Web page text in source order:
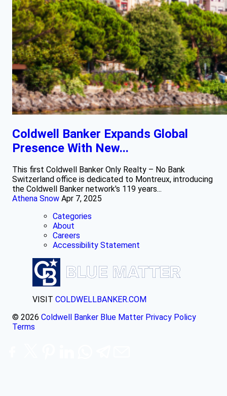
Coldwell Banker Expands Global
Presence With New...
This first Coldwell Banker Only Realty – No Bank
Switzerland office is dedicated to Montreux, introducing
the Coldwell Banker network's 119 years...
Athena Snow Apr 7, 2025
Categories
About
Careers
Accessibility Statement
VISIT COLDWELLBANKER.COM
© 2026 Coldwell Banker Blue Matter Privacy Policy
Terms